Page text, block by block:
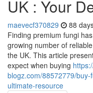
UK : Your
maevecf370829 88
Finding premium fungi
growing number of
the UK. This article
expect when buying
blogz.com/88572779/
ultimate-resource